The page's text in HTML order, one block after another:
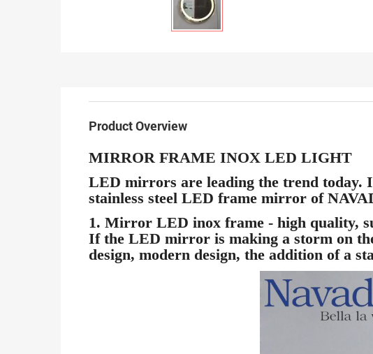
Product Overview
MIRROR FRAME INOX LED LIGHT
LED mirrors are leading the trend today.
stainless steel LED frame mirror of
1. Mirror LED inox frame - high quality,
If the LED mirror is making a storm on
design, modern design, the addition of a